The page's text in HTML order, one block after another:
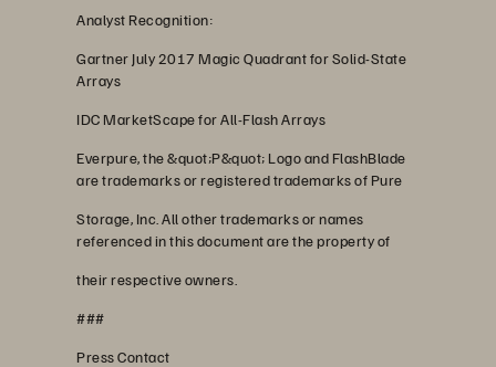
Analyst Recognition:
Gartner July 2017 Magic Quadrant for Solid-State
Arrays
IDC MarketScape for All-Flash Arrays
Everpure, the &quot;P&quot; Logo and FlashBlade
are trademarks or registered trademarks of Pure
Storage, Inc. All other trademarks or names
referenced in this document are the property of
their respective owners.
###
Press Contact